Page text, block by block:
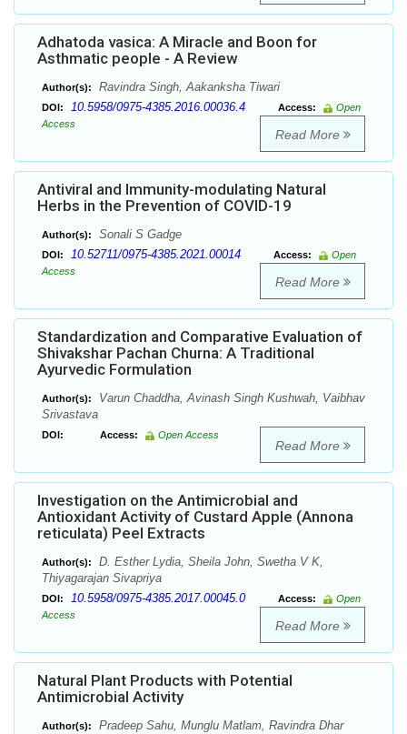
Adhatoda vasica: A Miracle and Boon for
Asthmatic people - A Review
Author(s): Ravindra Singh, Aakanksha Tiwari
DOI: 10.5958/0975-4385.2016.00036.4 Access:
Open
Access
Read More
Antiviral and Immunity-modulating Natural
Herbs in the Prevention of COVID-19
Author(s): Sonali S Gadge
DOI: 10.52711/0975-4385.2021.00014 Access:
Open
Access
Read More
Standardization and Comparative Evaluation of
Shivakshar Pachan Churna: A Traditional
Ayurvedic Formulation
Author(s):
Varun Chaddha, Avinash Singh Kushwah, Vaibhav
Srivastava
DOI: Access: Open Access
Read More
Investigation on the Antimicrobial and
Antioxidant Activity of Custard Apple (Annona
reticulata) Peel Extracts
Author(s):
D. Esther Lydia, Sheila John, Swetha V K,
Thiyagarajan Sivapriya
DOI: 10.5958/0975-4385.2017.00045.0 Access:
Open
Access
Read More
Natural Plant Products with Potential
Antimicrobial Activity
Author(s):
Pradeep Sahu, Munglu Matlam, Ravindra Dhar